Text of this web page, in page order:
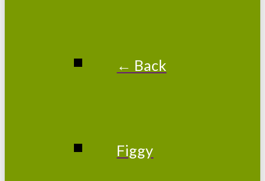
← Back
Figgy